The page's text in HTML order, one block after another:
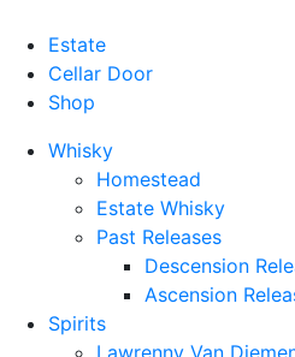
Estate
Cellar Door
Shop
Whisky
Homestead
Estate Whisky
Past Releases
Descension
Ascension
Spirits
Lawrenny Van